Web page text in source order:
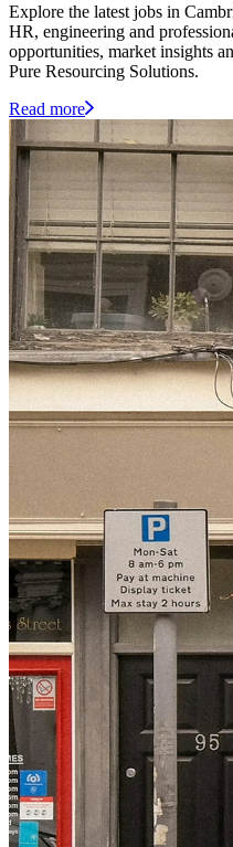
Explore the latest jobs in
HR, engineering and
opportunities, market insights
Pure Resourcing Solutions.
Read more